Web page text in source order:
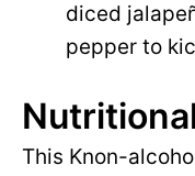
diced
pepper to
This Knon-